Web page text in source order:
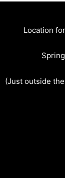
Location
(Just outside